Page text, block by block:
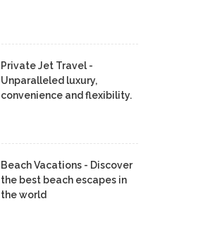
Private Jet Travel -
Unparalleled luxury,
convenience and flexibility.
Beach Vacations - Discover
the best beach escapes in
the world